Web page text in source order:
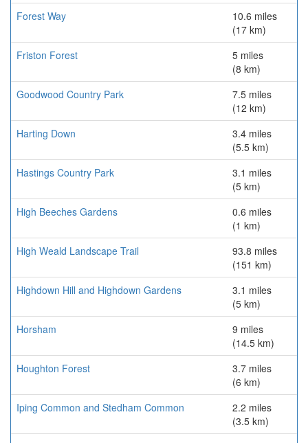
Forest Way
10.6 miles
(17 km)
Friston Forest
5 miles
(8 km)
Goodwood Country Park
7.5 miles
(12 km)
Harting Down
3.4 miles
(5.5 km)
Hastings Country Park
3.1 miles
(5 km)
High Beeches Gardens
0.6 miles
(1 km)
High Weald Landscape Trail
93.8 miles
(151 km)
Highdown Hill and Highdown Gardens
3.1 miles
(5 km)
Horsham
9 miles
(14.5 km)
Houghton Forest
3.7 miles
(6 km)
Iping Common and Stedham Common
2.2 miles
(3.5 km)